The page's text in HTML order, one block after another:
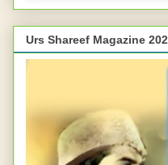
Urs Shareef Magazine